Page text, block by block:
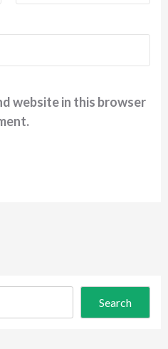
website in this browser
Search